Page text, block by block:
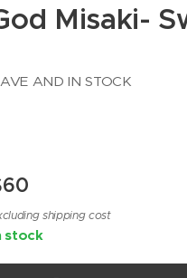
Misaki-
AND IN STOCK
60
shipping cost
stock